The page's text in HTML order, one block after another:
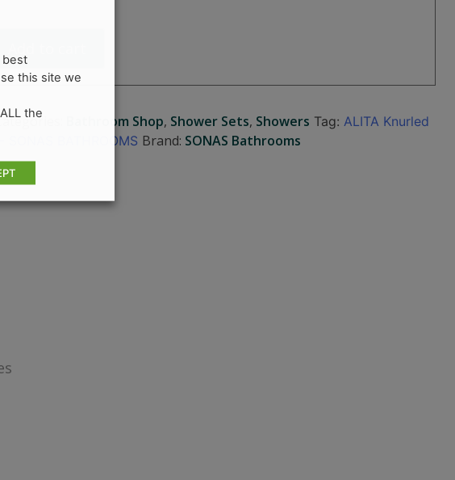
Bathroom Shop, Shower Sets, Showers Tag: ALITA Knurled
SONAS BATHROOMS Brand: SONAS Bathrooms
best
this site we
the